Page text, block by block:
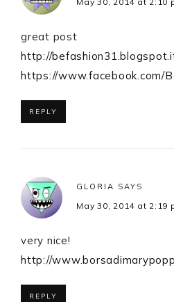
great post
http://
https://www.facebook.com/
REPLY
GLORIA SAYS
May 30, 2014 at 2:19
very nice!
http://
REPLY